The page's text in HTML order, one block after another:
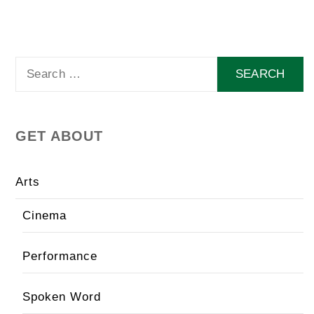
GET ABOUT
Arts
Cinema
Performance
Spoken Word